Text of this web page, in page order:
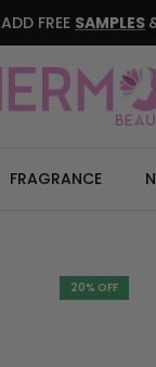
ADD FREE SAMPLES
FRAGRANCE
20% OFF